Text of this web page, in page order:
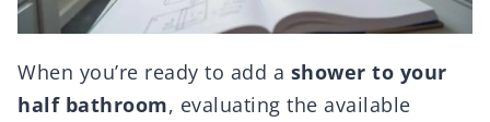
When you’re ready to add a shower to your
half bathroom, evaluating the available